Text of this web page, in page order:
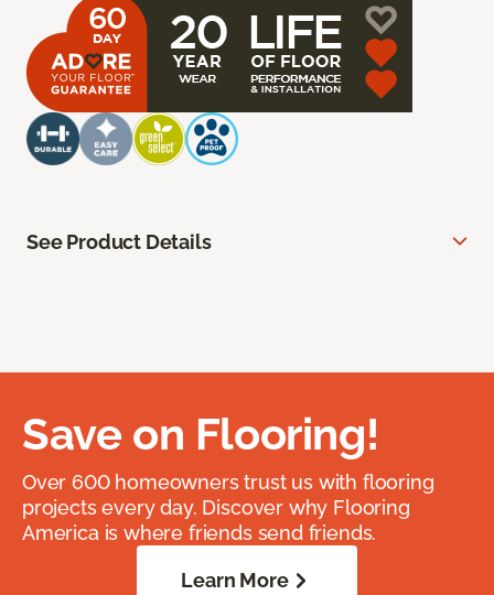
See Product Details
Save on Flooring!
Over 600 homeowners trust us with flooring
projects every day. Discover why Flooring
America is where friends send friends.
Learn More